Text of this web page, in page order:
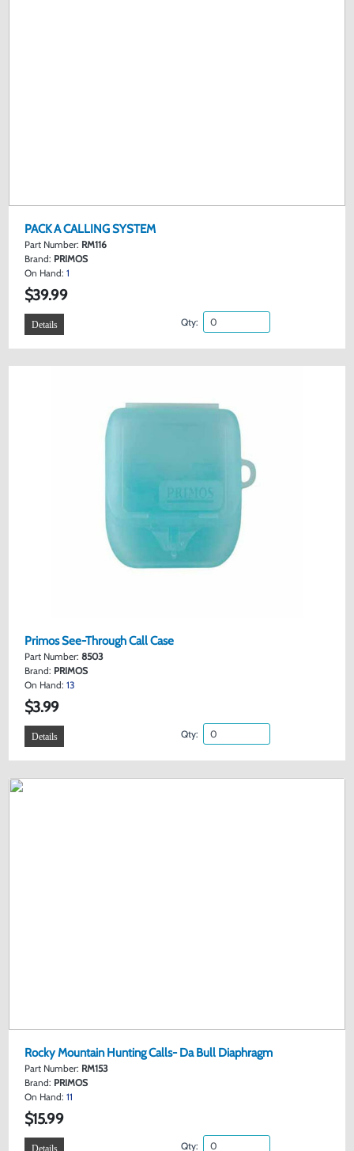
PACK A CALLING SYSTEM
Part Number: RM116
Brand: PRIMOS
On Hand: 1
$39.99
Details Qty:
Primos See-Through Call Case
Part Number: 8503
Brand: PRIMOS
On Hand: 13
$3.99
Details Qty:
Rocky Mountain Hunting Calls- Da Bull Diaphragm
Part Number: RM153
Brand: PRIMOS
On Hand: 11
$15.99
Details Qty: